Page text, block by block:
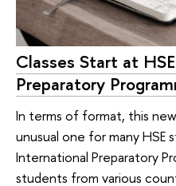
Classes Start at
Preparatory
In terms of format, this
unusual one for many HSE
International Preparatory
students from various